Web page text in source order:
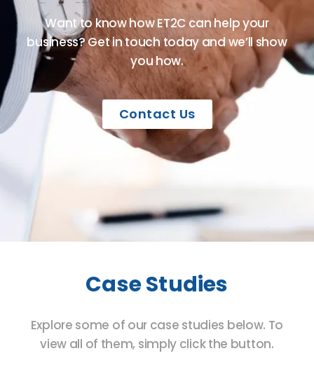
Want to know how ET2C can help your
business? Get in touch today and we’ll show
you how.
Contact Us
Case Studies
Explore some of our case studies below. To
view all of them, simply click the button.